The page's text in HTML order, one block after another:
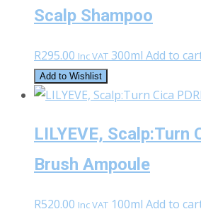
Scalp Shampoo
R295.00 Inc VAT 300ml Add to
Add to Wishlist
LILYEVE, Scalp:Turn
Brush Ampoule
R520.00 Inc VAT 100ml Add to